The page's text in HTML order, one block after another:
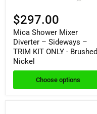
$297.00
Mica Shower Mixer
Diverter – Sideways –
TRIM KIT ONLY - Brushed
Nickel
Choose options